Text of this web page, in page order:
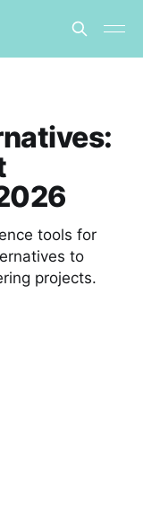
tools for
to
projects.